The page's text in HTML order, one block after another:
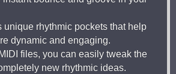
unique rhythmic pockets that help
dynamic and engaging.
files, you can easily tweak the
new rhythmic ideas.